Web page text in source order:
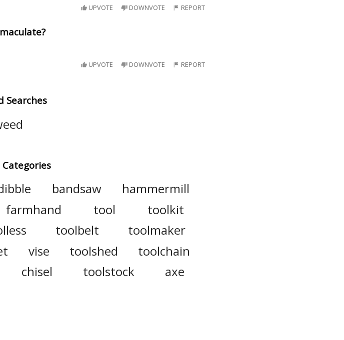
UPVOTE DOWNVOTE REPORT
UPVOTE DOWNVOTE REPORT
Searches
Categories
bandsaw
hammermill
farmhand tool
toolkit
toolbelt
toolmaker
vise toolshed
toolchain
chisel toolstock
axe